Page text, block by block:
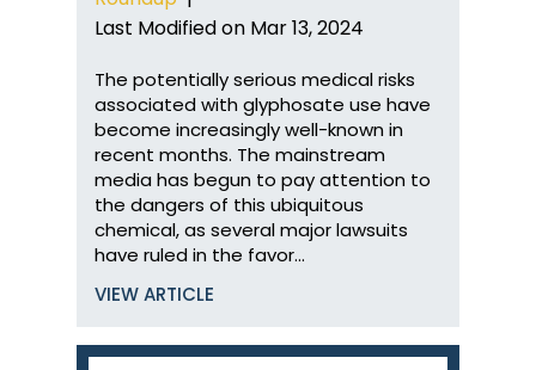
Last Modified on Mar 13, 2024
The potentially serious medical risks
associated with glyphosate use have
become increasingly well-known in
recent months. The mainstream
media has begun to pay attention to
the dangers of this ubiquitous
chemical, as several major lawsuits
have ruled in the favor…
VIEW ARTICLE